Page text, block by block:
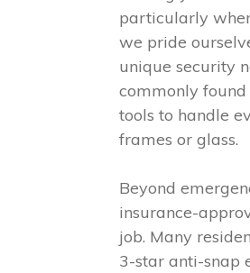
particularly
we pride
unique security
commonly
tools to handle
frames or glass.
Beyond
insurance-
job. Many
3-star anti-snap